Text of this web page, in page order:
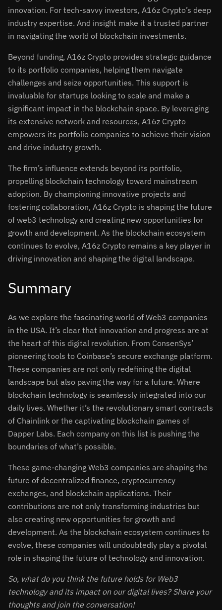
innovation. For tech-savvy investors, A16z Crypto’s deep
industry expertise. And insight make it a trusted partner
in navigating the world of blockchain investments.
Beyond funding, A16z Crypto provides strategic guidance
to its portfolio companies, helping them navigate
challenges and seize opportunities. This support is
invaluable for startups looking to scale and make a
significant impact in the blockchain space. By leveraging
its extensive network and resources, A16z Crypto
empowers its portfolio companies to achieve their vision
and drive industry growth.
The firm’s influence extends beyond its portfolio,
propelling blockchain technology toward mainstream
adoption. By championing innovative projects and
fostering collaboration, A16z Crypto is shaping the future
of web3 technology and creating new opportunities for
growth and development. As the blockchain ecosystem
continues to evolve, A16z Crypto remains a key player in
driving innovation and shaping the digital landscape.
Summary
As we explore the fascinating world of Web3 companies
in the USA. It’s clear that innovation and progress are at
the heart of this digital revolution. From ConsenSys’
pioneering tools to Coinbase’s secure exchange platform.
These companies are not only redefining the digital
landscape but also paving the way for a future. Where
blockchain technology is seamlessly integrated into our
daily lives. Whether it’s the revolutionary smart contracts
of Chainlink or the captivating blockchain games of
Dapper Labs. Each company on this list is pushing the
boundaries of what’s possible.
These game-changing Web3 companies are shaping the
future of decentralized finance, cryptocurrency
exchanges, and blockchain applications. Their
contributions are not only transforming industries but
also creating new opportunities for growth and
development. As the blockchain ecosystem continues to
evolve, these companies will undoubtedly play a pivotal
role in shaping the future of technology and innovation.
So, what do you think the future holds for Web3
technology and its impact on our digital lives? Share your
thoughts and join the conversation!